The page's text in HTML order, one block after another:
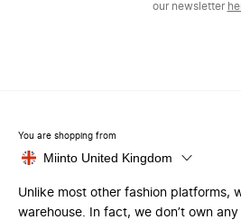
our newsletter
You are shopping from
Miinto United Kingdom
Unlike most other fashion platforms,
warehouse. In fact, we don’t own